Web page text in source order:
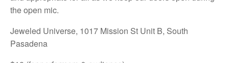
the open mic.
Jeweled Universe, 1017 Mission St Unit B, South
Pasadena